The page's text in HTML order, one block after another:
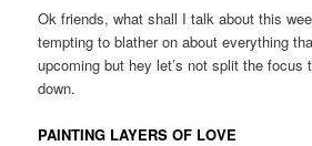
Ok friends, what shall I talk about this
tempting to blather on about everything
upcoming but hey let’s not split the focus
down.
PAINTING LAYERS OF LOVE